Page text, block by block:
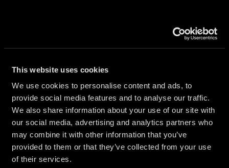
This website uses cookies
We use cookies to personalise content and ads, to
provide social media features and to analyse our traffic.
We also share information about your use of our site with
our social media, advertising and analytics partners who
may combine it with other information that you’ve
provided to them or that they’ve collected from your use
of their services.